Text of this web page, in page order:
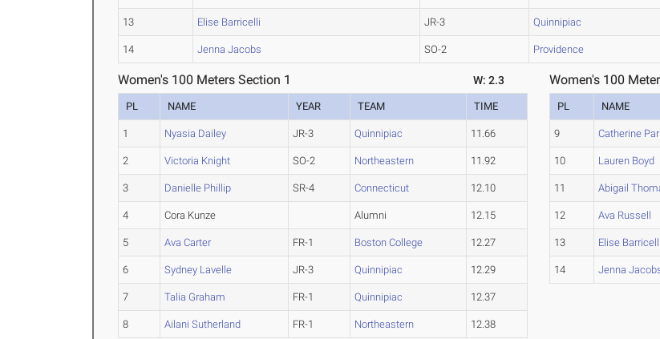
13 Elise Barricelli JR-3 Quinnipiac
14 Jenna Jacobs SO-2 Providence
Women's 100 Meters Section 1 W: 2.3
PL NAME YEAR TEAM TIME
1 Nyasia Dailey JR-3 Quinnipiac 11.66
2 Victoria Knight SO-2 Northeastern 11.92
3 Danielle Phillip SR-4 Connecticut 12.10
4 Cora Kunze Alumni 12.15
5 Ava Carter FR-1 Boston College 12.27
6 Sydney Lavelle JR-3 Quinnipiac 12.29
7 Talia Graham FR-1 Quinnipiac 12.37
8 Ailani Sutherland FR-1 Northeastern 12.38
Women's 100
PL NAME
9 Catherine
10 Lauren Boyd
11 Abigail
12 Ava Russell
13 Elise Barricelli
14 Jenna